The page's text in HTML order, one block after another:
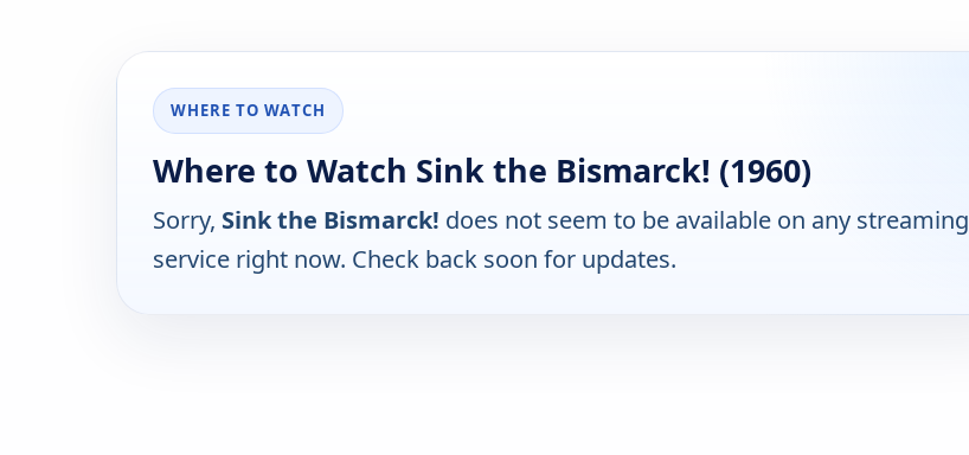
WHERE TO WATCH
Where to Watch Sink the Bismarck! (1960)
Sorry, Sink the Bismarck! does not seem to be available on any streaming
service right now. Check back soon for updates.